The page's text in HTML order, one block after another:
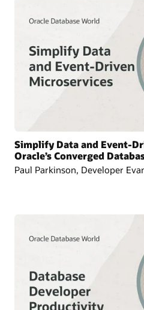
Simplify Data and Event-
Oracle’s Converged
Paul Parkinson, Developer